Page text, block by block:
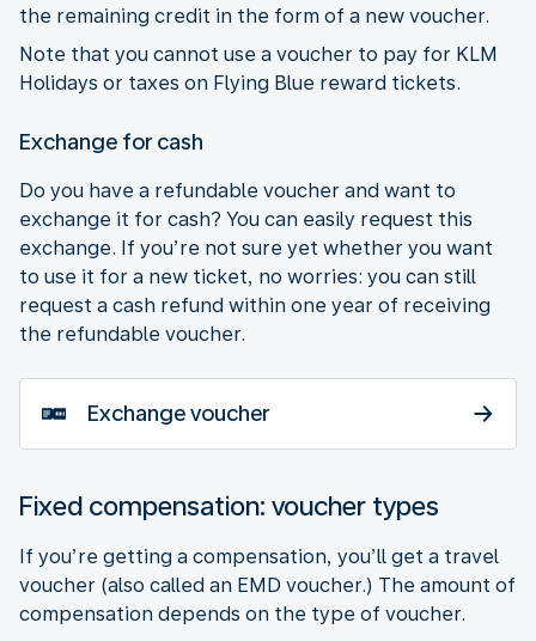
the remaining credit in the form of a new voucher.
Note that you cannot use a voucher to pay for KLM
Holidays or taxes on Flying Blue reward tickets.
Exchange for cash
Do you have a refundable voucher and want to
exchange it for cash? You can easily request this
exchange. If you’re not sure yet whether you want
to use it for a new ticket, no worries: you can still
request a cash refund within one year of receiving
the refundable voucher.
Exchange voucher
Fixed compensation: voucher types
If you’re getting a compensation, you’ll get a travel
voucher (also called an EMD voucher.) The amount of
compensation depends on the type of voucher.